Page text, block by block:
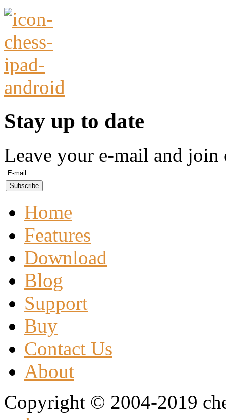
Stay up to date
Leave your e-mail and join
Home
Features
Download
Blog
Support
Buy
Contact Us
About
Copyright © 2004-2019